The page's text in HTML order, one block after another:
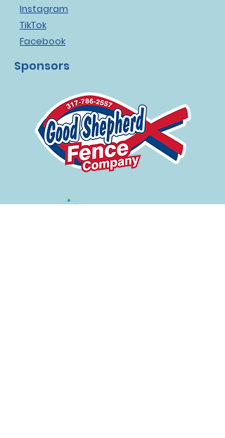
Instagram
TikTok
Facebook
Sponsors